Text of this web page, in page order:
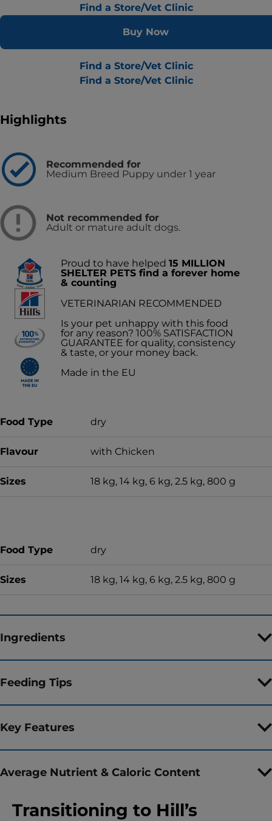
Find a Store/Vet Clinic
Buy Now
Find a Store/Vet Clinic
Find a Store/Vet Clinic
Highlights
Recommended for
Medium Breed Puppy under 1 year
Not recommended for
Adult or mature adult dogs.
Proud to have helped 15 MILLION
SHELTER PETS find a forever home
& counting
VETERINARIAN RECOMMENDED
Is your pet unhappy with this food
for any reason? 100% SATISFACTION
GUARANTEE for quality, consistency
& taste, or your money back.
Made in the EU
Food Type dry
Flavour with Chicken
Sizes 18 kg, 14 kg, 6 kg, 2.5 kg, 800 g
Food Type dry
Sizes 18 kg, 14 kg, 6 kg, 2.5 kg, 800 g
Ingredients
Feeding Tips
Key Features
Average Nutrient & Caloric Content
Transitioning to Hill’s